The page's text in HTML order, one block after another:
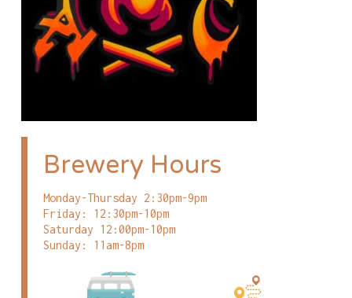
Brewery Hours
Monday-Thursday 2:30pm-9pm
Friday: 12:30pm-10pm
Saturday 12:00pm-10pm
Sunday: 11am-8pm